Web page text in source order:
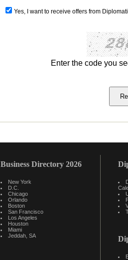
Yes, I want to receive offers from
Enter the code you
Business Directory 2026
New York
D.C.
Chicago
Orlando
Boston
San Francisco
Los Angeles
Houston
Miami
Jeddah, SA